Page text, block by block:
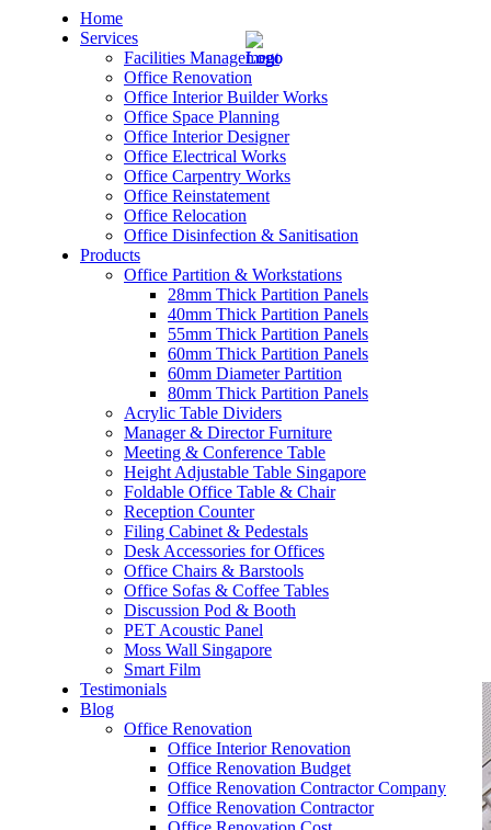
Home
Services
Facilities Management
Office Renovation
Office Interior Builder Works
Office Space Planning
Office Interior Designer
Office Electrical Works
Office Carpentry Works
Office Reinstatement
Office Relocation
Office Disinfection & Sanitisation
Products
Office Partition & Workstations
28mm Thick Partition Panels
40mm Thick Partition Panels
55mm Thick Partition Panels
60mm Thick Partition Panels
60mm Diameter Partition
80mm Thick Partition Panels
Acrylic Table Dividers
Manager & Director Furniture
Meeting & Conference Table
Height Adjustable Table Singapore
Foldable Office Table & Chair
Reception Counter
Filing Cabinet & Pedestals
Desk Accessories for Offices
Office Chairs & Barstools
Office Sofas & Coffee Tables
Discussion Pod & Booth
PET Acoustic Panel
Moss Wall Singapore
Smart Film
Testimonials
Blog
Office Renovation
Office Interior Renovation
Office Renovation Budget
Office Renovation Contractor Company
Office Renovation Contractor
– Office Renovation
– Office Renovation Contractor
– Facilities Management
– Renovation Works
– Interior Builder Works
– Office Interior Design
– Electrical Works
– Carpentry Works
– Office Reinstatement
– Relocation
– Disinfection & Sanitisation